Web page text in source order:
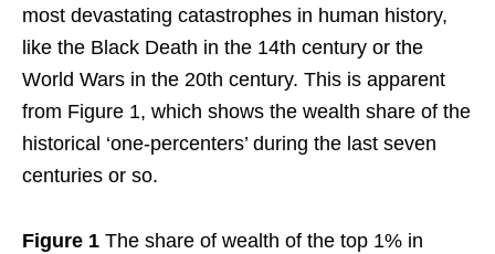
most devastating catastrophes in human history,
like the Black Death in the 14th century or the
World Wars in the 20th century. This is apparent
from Figure 1, which shows the wealth share of the
historical ‘one-percenters’ during the last seven
centuries or so.
Figure 1 The share of wealth of the top 1% in